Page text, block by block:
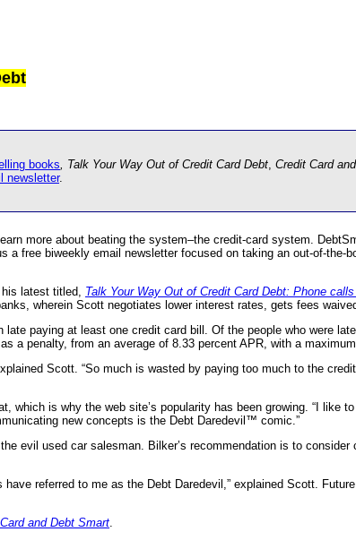
books , Talk Your Way Out of Credit Card Debt Credit Card
newsletter.
more about beating the system–the credit-card system.
free biweekly email newsletter focused on taking an out-of-the-
latest titled, Talk Your Way Out of Credit Card Debt: Phone
wherein Scott negotiates lower interest rates, gets fees
paying at least one credit card bill. Of the people who were
a penalty, from an average of 8.33 percent APR, with a
Scott. “So much is wasted by paying too much to the
which is why the web site’s popularity has been growing. “I like
new concepts is the Debt Daredevil™ comic.”
evil used car salesman. Bilker’s recommendation is to
referred to me as the Debt Daredevil,” explained Scott.
and Debt Smart